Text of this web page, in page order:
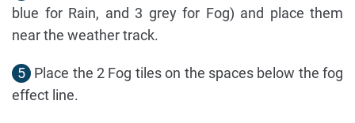
blue for Rain, and 3 grey for Fog) and place them
near the weather track.
5 Place the 2 Fog tiles on the spaces below the fog
effect line.